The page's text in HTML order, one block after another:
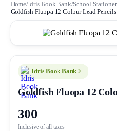
Home/Idris Book Bank/School
Goldfish Fluopa 12 Colour Lead Pencils
Idris Book Bank
Goldfish Fluopa 12
300
Inclusive of all taxes